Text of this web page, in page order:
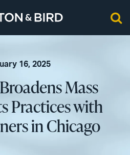
16, 2025
Mass
Practices with
in Chicago